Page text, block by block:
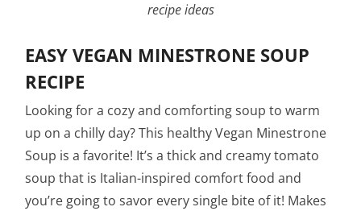
recipe ideas
EASY VEGAN MINESTRONE SOUP
RECIPE
Looking for a cozy and comforting soup to warm
up on a chilly day? This healthy Vegan Minestrone
Soup is a favorite! It’s a thick and creamy tomato
soup that is Italian-inspired comfort food and
you’re going to savor every single bite of it! Makes